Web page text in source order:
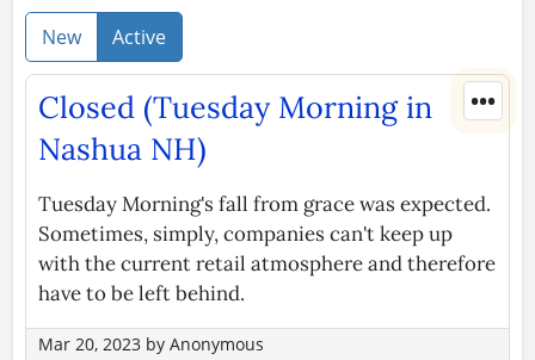
New Active
•••
Closed (Tuesday Morning in
Nashua NH)
Tuesday Morning's fall from grace was expected.
Sometimes, simply, companies can't keep up
with the current retail atmosphere and therefore
have to be left behind.
Mar 20, 2023 by Anonymous